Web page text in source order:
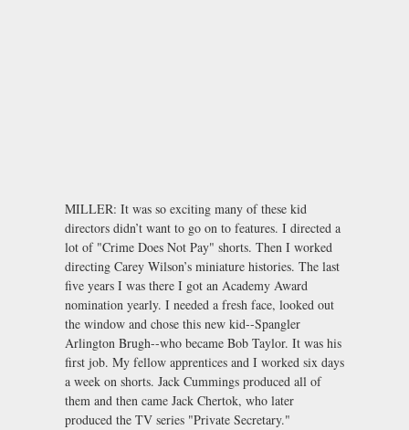
MILLER: It was so exciting many of these kid
directors didn’t want to go on to features. I directed a
lot of "Crime Does Not Pay" shorts. Then I worked
directing Carey Wilson’s miniature histories. The last
five years I was there I got an Academy Award
nomination yearly. I needed a fresh face, looked out
the window and chose this new kid--Spangler
Arlington Brugh--who became Bob Taylor. It was his
first job. My fellow apprentices and I worked six days
a week on shorts. Jack Cummings produced all of
them and then came Jack Chertok, who later
produced the TV series "Private Secretary."